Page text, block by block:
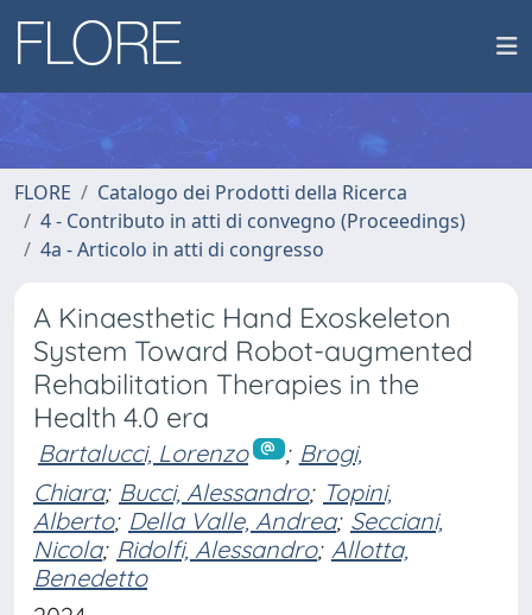
FLORE
Catalogo dei Prodotti della Ricerca
4 - Contributo in atti di convegno (Proceedings)
4a - Articolo in atti di congresso
A Kinaesthetic Hand Exoskeleton
System Toward Robot-augmented
Rehabilitation Therapies in the
Health 4.0 era
Bartalucci, Lorenzo ; Brogi,
Chiara; Bucci, Alessandro; Topini,
Alberto; Della Valle, Andrea; Secciani,
Nicola; Ridolfi, Alessandro; Allotta,
Benedetto